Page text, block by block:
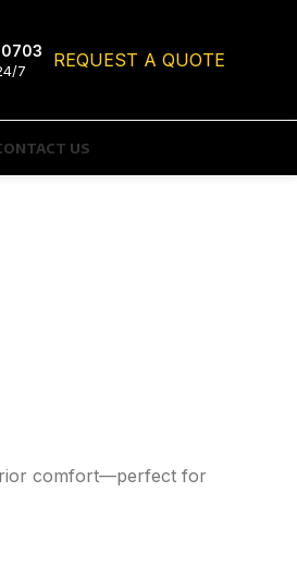
7 REQUEST A QUOTE
US
comfort—perfect for